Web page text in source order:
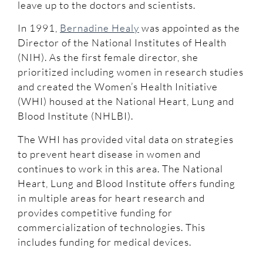
leave up to the doctors and scientists.
In 1991, Bernadine Healy was appointed as the
Director of the National Institutes of Health
(NIH). As the first female director, she
prioritized including women in research studies
and created the Women’s Health Initiative
(WHI) housed at the National Heart, Lung and
Blood Institute (NHLBI).
The WHI has provided vital data on strategies
to prevent heart disease in women and
continues to work in this area. The National
Heart, Lung and Blood Institute offers funding
in multiple areas for heart research and
provides competitive funding for
commercialization of technologies. This
includes funding for medical devices.